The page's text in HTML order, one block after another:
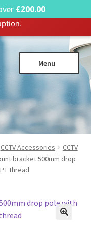
Renew now
Menu
child
menu
child
child
CCTV Accessories
CCTV
bracket 500mm drop
thread
£200.00